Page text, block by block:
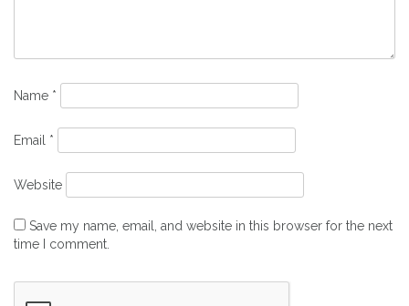
Name *
Email *
Website
Save my name, email, and website in this browser for the next
time I comment.